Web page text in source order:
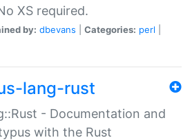
XS required.
by: dbevans Categories: perl
lang-rust
- Documentation and
with the Rust